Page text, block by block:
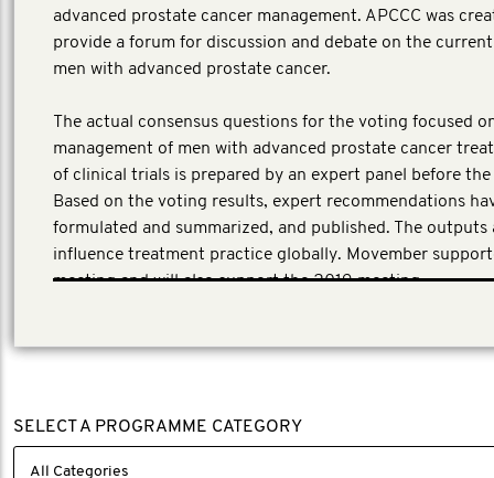
advanced prostate cancer management. APCCC was
provide a forum for discussion and debate on the
men with advanced prostate cancer.
The actual consensus questions for the voting focused
management of men with advanced prostate cancer
of clinical trials is prepared by an expert panel before
Based on the voting results, expert recommendations
formulated and summarized, and published. The outputs
influence treatment practice globally. Movember
meeting and will also support the 2019 meeting.
SELECT A PROGRAMME CATEGORY